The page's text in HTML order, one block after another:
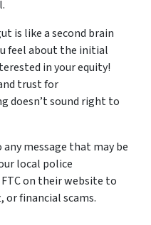
.
is like a second brain
feel about the initial
in your equity!
trust for
doesn’t sound right to
message that may be
local police
on their website to
financial scams.